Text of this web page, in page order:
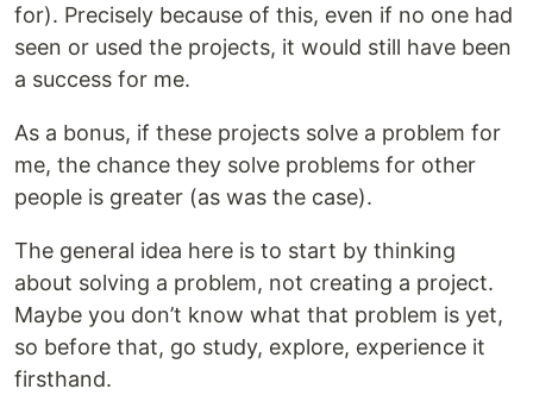
for). Precisely because of this, even if no one had
seen or used the projects, it would still have been
a success for me.
As a bonus, if these projects solve a problem for
me, the chance they solve problems for other
people is greater (as was the case).
The general idea here is to start by thinking
about solving a problem, not creating a project.
Maybe you don’t know what that problem is yet,
so before that, go study, explore, experience it
firsthand.